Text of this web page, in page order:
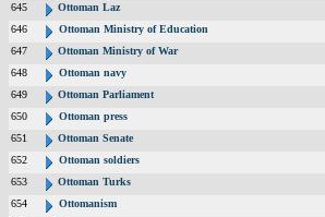
645
Ottoman Laz
646
Ottoman Ministry of Education
647
Ottoman Ministry of War
648
Ottoman navy
649
Ottoman Parliament
650
Ottoman press
651
Ottoman Senate
652
Ottoman soldiers
653
Ottoman Turks
654
Ottomanism